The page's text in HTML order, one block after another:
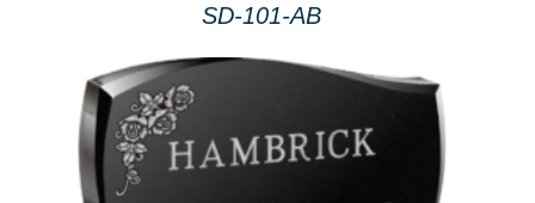
SD-101-AB